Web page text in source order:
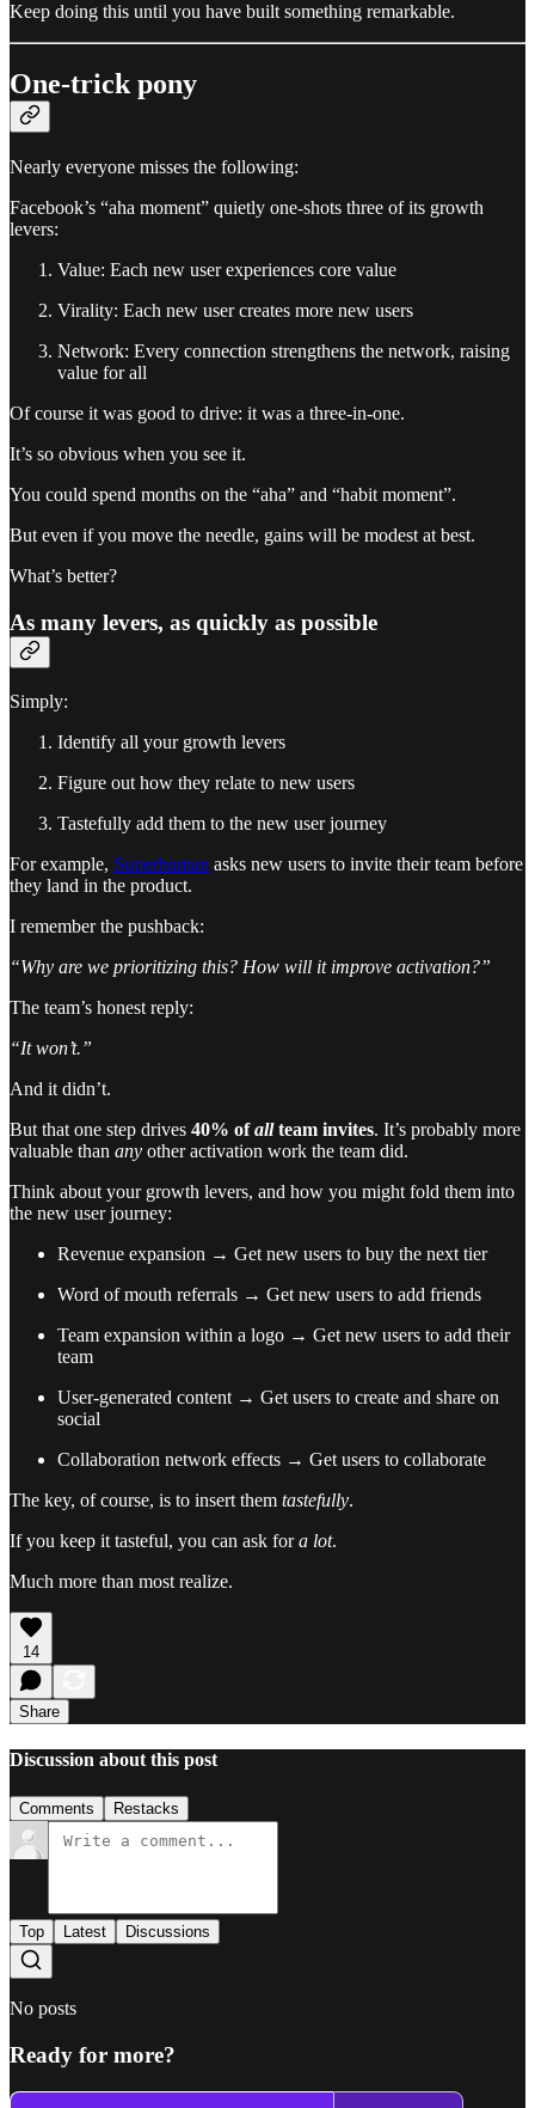
Keep doing this until you have built something remarkable.
One-trick pony
Nearly everyone misses the following:
Facebook’s “aha moment” quietly one-shots three of its growth
levers:
Value: Each new user experiences core value
Virality: Each new user creates more new users
Network: Every connection strengthens the network, raising
value for all
Of course it was good to drive: it was a three-in-one.
It’s so obvious when you see it.
You could spend months on the “aha” and “habit moment”.
But even if you move the needle, gains will be modest at best.
What’s better?
As many levers, as quickly as possible
Simply:
Identify all your growth levers
Figure out how they relate to new users
Tastefully add them to the new user journey
For example, Superhuman asks new users to invite their team before
they land in the product.
I remember the pushback:
“Why are we prioritizing this? How will it improve activation?”
The team’s honest reply:
“It won’t.”
And it didn’t.
But that one step drives 40% ofallteam invites. It’s probably more
valuable than any other activation work the team did.
Think about your growth levers, and how you might fold them into
the new user journey:
Revenue expansion → Get new users to buy the next tier
Word of mouth referrals → Get new users to add friends
Team expansion within a logo → Get new users to add their
team
User-generated content → Get users to create and share on
social
Collaboration network effects → Get users to collaborate
The key, of course, is to insert them tastefully.
If you keep it tasteful, you can ask fora lot.
Much more than most realize.
14
Share
Discussion about this post
Comments Restacks
Top Latest Discussions
No posts
Ready for more?